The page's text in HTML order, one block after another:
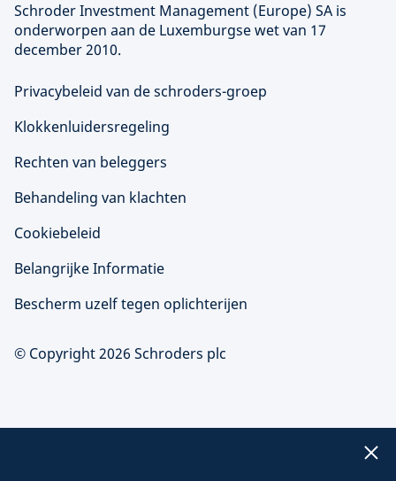
Schroder Investment Management (Europe) SA is
onderworpen aan de Luxemburgse wet van 17
december 2010.
Privacybeleid van de schroders-groep
Klokkenluidersregeling
Rechten van beleggers
Behandeling van klachten
Cookiebeleid
Belangrijke Informatie
Bescherm uzelf tegen oplichterijen
© Copyright 2026 Schroders plc